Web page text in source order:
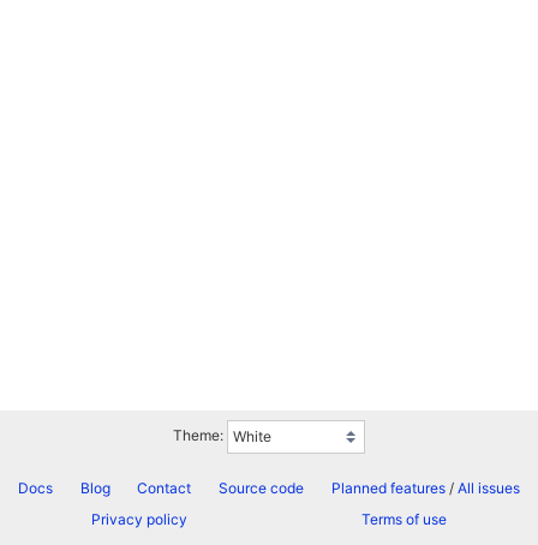
Theme:
Docs Blog Contact Source code Planned features/ All issues
Privacy policy
Terms of use